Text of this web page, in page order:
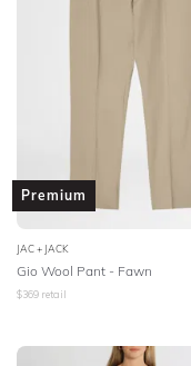
Premium
JAC + JACK
Gio Wool Pant - Fawn
$369 retail